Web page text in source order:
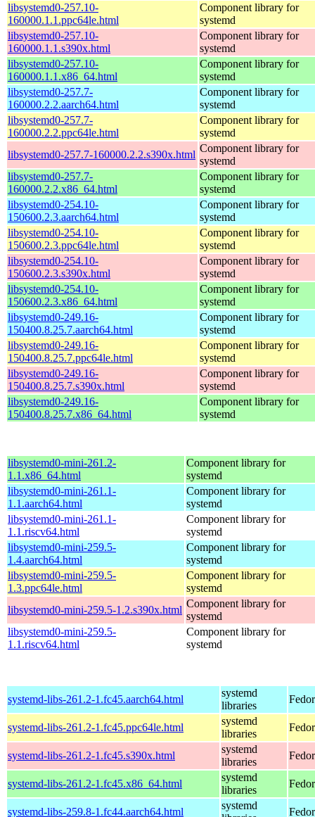
libsystemd0-257.10-
160000.1.1.ppc64le.html
Component library for
systemd
libsystemd0-257.10-
160000.1.1.s390x.html
Component library for
systemd
libsystemd0-257.10-
160000.1.1.x86_64.html
Component library for
systemd
libsystemd0-257.7-
160000.2.2.aarch64.html
Component library for
systemd
libsystemd0-257.7-
160000.2.2.ppc64le.html
Component library for
systemd
libsystemd0-257.7-160000.2.2.s390x.html
Component library for
systemd
libsystemd0-257.7-
160000.2.2.x86_64.html
Component library for
systemd
libsystemd0-254.10-
150600.2.3.aarch64.html
Component library for
systemd
libsystemd0-254.10-
150600.2.3.ppc64le.html
Component library for
systemd
libsystemd0-254.10-
150600.2.3.s390x.html
Component library for
systemd
libsystemd0-254.10-
150600.2.3.x86_64.html
Component library for
systemd
libsystemd0-249.16-
150400.8.25.7.aarch64.html
Component library for
systemd
libsystemd0-249.16-
150400.8.25.7.ppc64le.html
Component library for
systemd
libsystemd0-249.16-
150400.8.25.7.s390x.html
Component library for
systemd
libsystemd0-249.16-
150400.8.25.7.x86_64.html
Component library for
systemd
libsystemd0-mini-261.2-
1.1.x86_64.html
Component library for
systemd
libsystemd0-mini-261.1-
1.1.aarch64.html
Component library for
systemd
libsystemd0-mini-261.1-
1.1.riscv64.html
Component library for
systemd
libsystemd0-mini-259.5-
1.4.aarch64.html
Component library for
systemd
libsystemd0-mini-259.5-
1.3.ppc64le.html
Component library for
systemd
libsystemd0-mini-259.5-1.2.s390x.html
Component library for
systemd
libsystemd0-mini-259.5-
1.1.riscv64.html
Component library for
systemd
systemd-libs-261.2-1.fc45.aarch64.html
systemd
libraries
systemd-libs-261.2-1.fc45.ppc64le.html
systemd
libraries
systemd-libs-261.2-1.fc45.s390x.html
systemd
libraries
systemd-libs-261.2-1.fc45.x86_64.html
systemd
libraries
systemd-libs-259.8-1.fc44.aarch64.html
systemd